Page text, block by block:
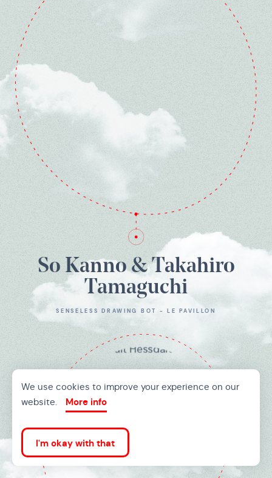
So Kanno & Takahiro
Tamaguchi
SENSELESS DRAWING BOT - LE PAVILLON
We use cookies to improve your experience on our
website.
More info
I'm okay with that